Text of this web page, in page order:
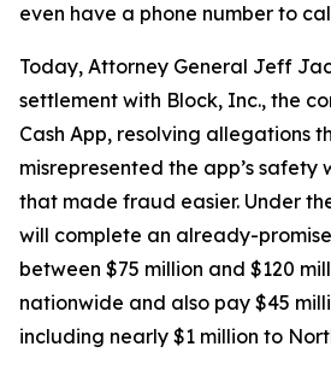
even have a phone number to
Today, Attorney General Jeff
settlement with Block, Inc., the
Cash App, resolving allegations
misrepresented the app’s safety
that made fraud easier. Under
will complete an already-
between $75 million and $120
nationwide and also pay $45
including nearly $1 million to